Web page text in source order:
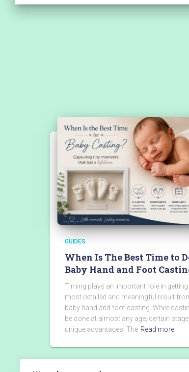
GUIDES
When Is The Best Time to
Baby Hand and Foot
Timing plays an important role in getting
most detailed and meaningful result
baby hand and foot casting. While
be done at almost any age, certain
unique advantages. The Read more